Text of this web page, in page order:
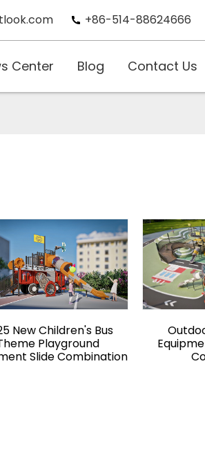
+86-514-88624666
Center Blog Contact Us
New Children's Bus
Playground
Slide Combination